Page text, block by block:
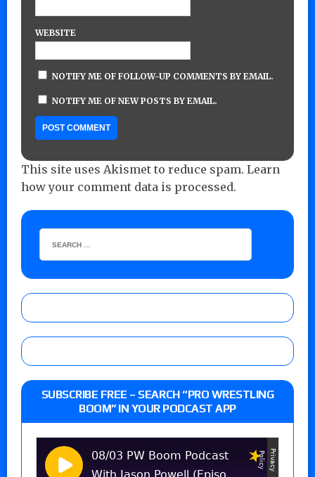
WEBSITE
NOTIFY ME OF FOLLOW-UP COMMENTS BY EMAIL.
NOTIFY ME OF NEW POSTS BY EMAIL.
This site uses Akismet to reduce spam. Learn
how your comment data is processed.
SUBSCRIBE FREE – SEARCH “PRO WRESTLING
BOOM” IN YOUR PODCAST APP